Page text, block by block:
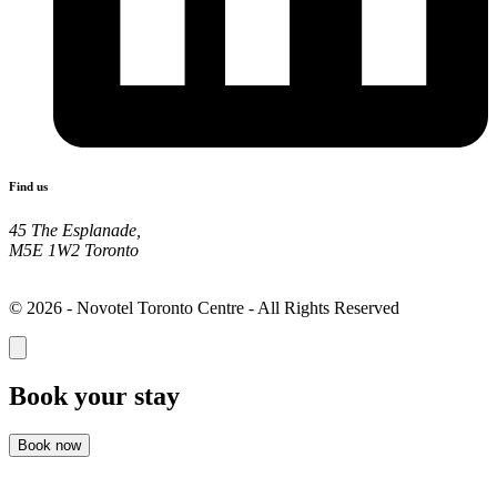
Find us
45 The Esplanade,
M5E 1W2 Toronto
© 2026 - Novotel Toronto Centre - All Rights Reserved
Book your stay
Book now